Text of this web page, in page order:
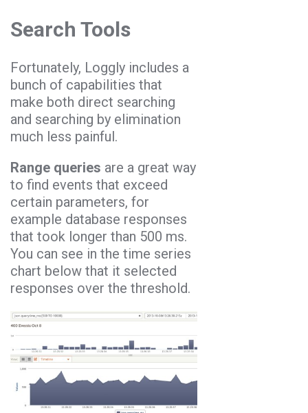
Search Tools
Fortunately, Loggly includes a
bunch of capabilities that
make both direct searching
and searching by elimination
much less painful.
Range queries are a great way
to find events that exceed
certain parameters, for
example database responses
that took longer than 500 ms.
You can see in the time series
chart below that it selected
responses over the threshold.